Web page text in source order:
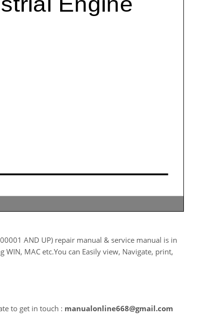
AND UP) repair manual & service manual is in
MAC etc.You can Easily view, Navigate, print,
to get in touch : manualonline668@gmail.com